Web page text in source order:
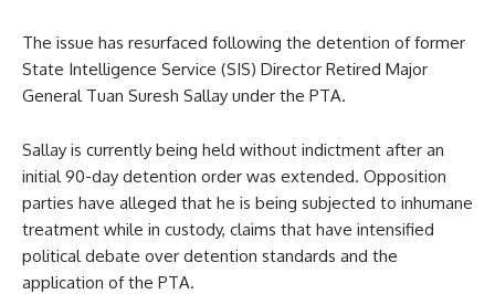
The issue has resurfaced following the detention of former
State Intelligence Service (SIS) Director Retired Major
General Tuan Suresh Sallay under the PTA.
Sallay is currently being held without indictment after an
initial 90-day detention order was extended. Opposition
parties have alleged that he is being subjected to inhumane
treatment while in custody, claims that have intensified
political debate over detention standards and the
application of the PTA.